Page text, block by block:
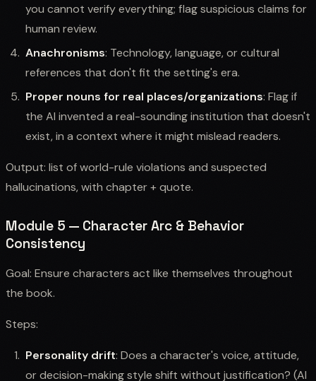
you cannot verify everything; flag suspicious claims for
human review.
Anachronisms: Technology, language, or cultural
references that don't fit the setting's era.
Proper nouns for real places/organizations: Flag if
the AI invented a real-sounding institution that doesn't
exist, in a context where it might mislead readers.
Output: list of world-rule violations and suspected
hallucinations, with chapter + quote.
Module 5 — Character Arc & Behavior
Consistency
Goal: Ensure characters act like themselves throughout
the book.
Steps:
Personality drift: Does a character's voice, attitude,
or decision-making style shift without justification? (AI